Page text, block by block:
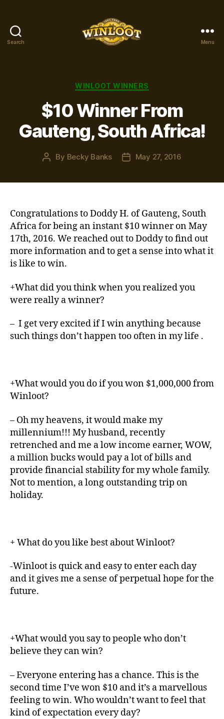
Search Menu
Categories
WINLOOT WINNERS
$10 Winner From
Gauteng, South Africa!
Post
By Becky Banks
PostMay 27, 2016
Congratulations to Doddy H. of Gauteng, South
Africa for being an instant $10 winner on May
17th, 2016. We reached out to Doddy to find out
more information and to get a sense into what it
is like to win.
+What did you think when you realized you
were really a winner?
– I get very excited if I win anything because
such things don’t happen too often in my life .
+What would you do if you won $1,000,000 from
Winloot?
– Oh my heavens, it would make my
millennium!!! My husband, recently
retrenched and me a low income earner, WOW,
a million bucks would pay a lot of bills and
provide financial stability for my whole family.
Not to mention, a long outstanding trip on
holiday.
+ What do you like best about Winloot?
-Winloot is quick and easy to enter each day
and it gives me a sense of perpetual hope for the
future.
+What would you say to people who don’t
believe they can win?
– Everyone entering has a chance. This is the
second time I’ve won $10 and it’s a marvellous
feeling to win. Who wouldn’t want to feel that
kind of expectation every day?